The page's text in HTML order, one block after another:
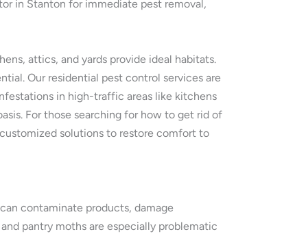
in Stanton for immediate pest removal,
attics, and yards provide ideal habitats.
Our residential pest control services are
in high-traffic areas like kitchens
For those searching for how to get rid of
solutions to restore comfort to
contaminate products, damage
pantry moths are especially problematic